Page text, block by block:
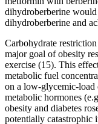
dihydroberberine
dihydroberberine and
Carbohydrate
major goal of obesity
exercise (15). This
metabolic fuel
on a low-glycemic-load
metabolic hormones
obesity and diabetes
potentially catastrophic